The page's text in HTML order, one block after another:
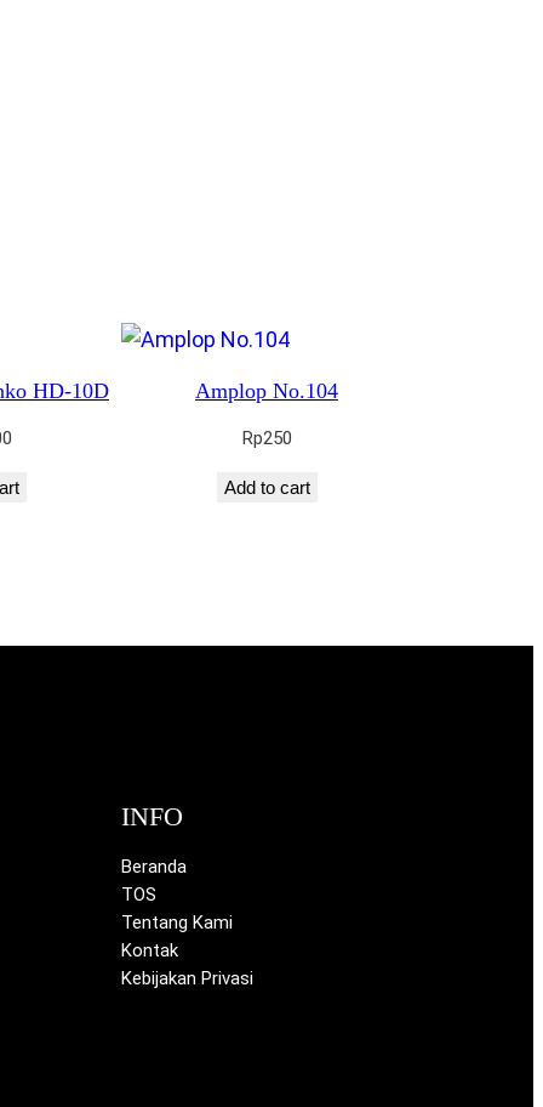
HD-10D Amplop No.104
Rp250
Add to cart
INFO
Beranda
TOS
Tentang Kami
Kontak
Kebijakan Privasi